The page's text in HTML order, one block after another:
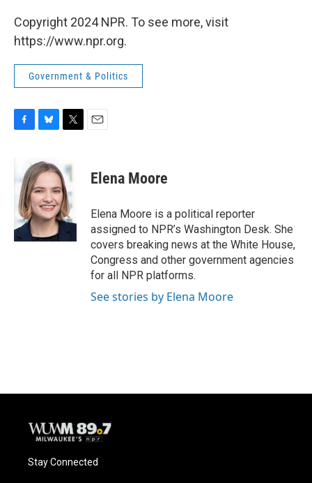
Copyright 2024 NPR. To see more, visit
https://www.npr.org.
Government & Politics
b
o
o
k
u
e
s
k
y
t
t
e
r
Elena Moore
Elena Moore is a political reporter
assigned to NPR’s Washington Desk. She
covers breaking news at the White House,
Congress and other government agencies
for all NPR platforms.
See stories by Elena Moore
Stay Connected